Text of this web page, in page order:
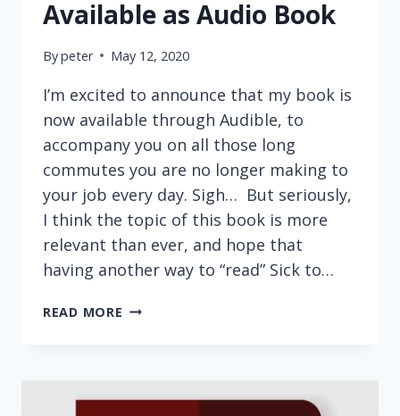
Available as Audio Book
Bypeter May 12, 2020
I’m excited to announce that my book is
now available through Audible, to
accompany you on all those long
commutes you are no longer making to
your job every day. Sigh… But seriously,
I think the topic of this book is more
relevant than ever, and hope that
having another way to “read” Sick to…
READ MORE SICK